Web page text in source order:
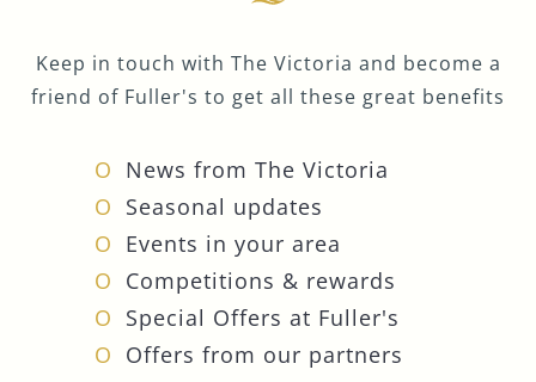
Keep in touch with The Victoria and become a
friend of Fuller's to get all these great benefits
News from The Victoria
Seasonal updates
Events in your area
Competitions & rewards
Special Offers at Fuller's
Offers from our partners